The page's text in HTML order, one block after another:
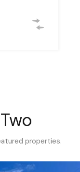
properties.